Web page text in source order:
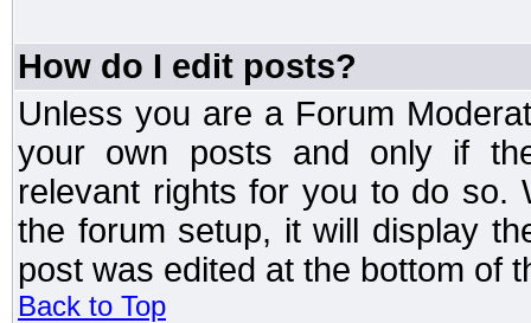
How do I edit posts?
Unless you are a Forum
your own posts and only if
relevant rights for you to do so.
the forum setup, it will display
post was edited at the bottom of
Back to Top